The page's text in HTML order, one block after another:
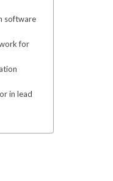
software
for
in lead